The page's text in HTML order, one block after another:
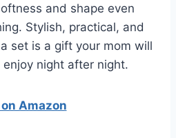
and shape even
Stylish, practical, and
set is a gift your mom will
night after night.
Amazon